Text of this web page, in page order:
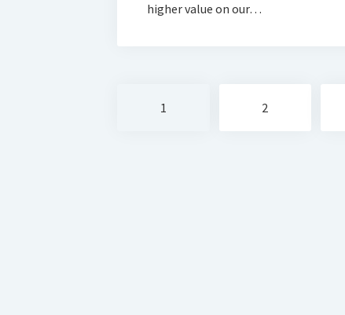
higher value on our…
navigation
1 2